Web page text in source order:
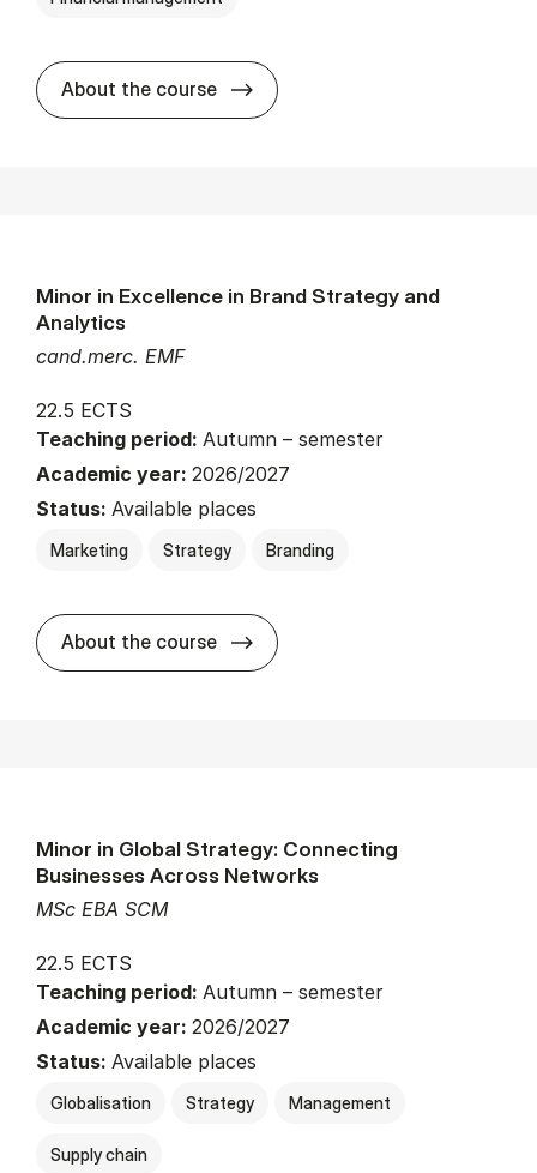
About the course about
cand.merc. EMF
Minor in Excellence in Brand Strategy and
Analytics
22.5 ECTS
Teaching period: Autumn – semester
Academic year: 2026/2027
Status: Available places
Marketing Strategy Branding
About the course about
MSc EBA SCM
Minor in Global Strategy: Connecting
Businesses Across Networks
22.5 ECTS
Teaching period: Autumn – semester
Academic year: 2026/2027
Status: Available places
Globalisation Strategy Management
Supply chain